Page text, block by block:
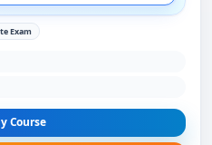
Exam
Course